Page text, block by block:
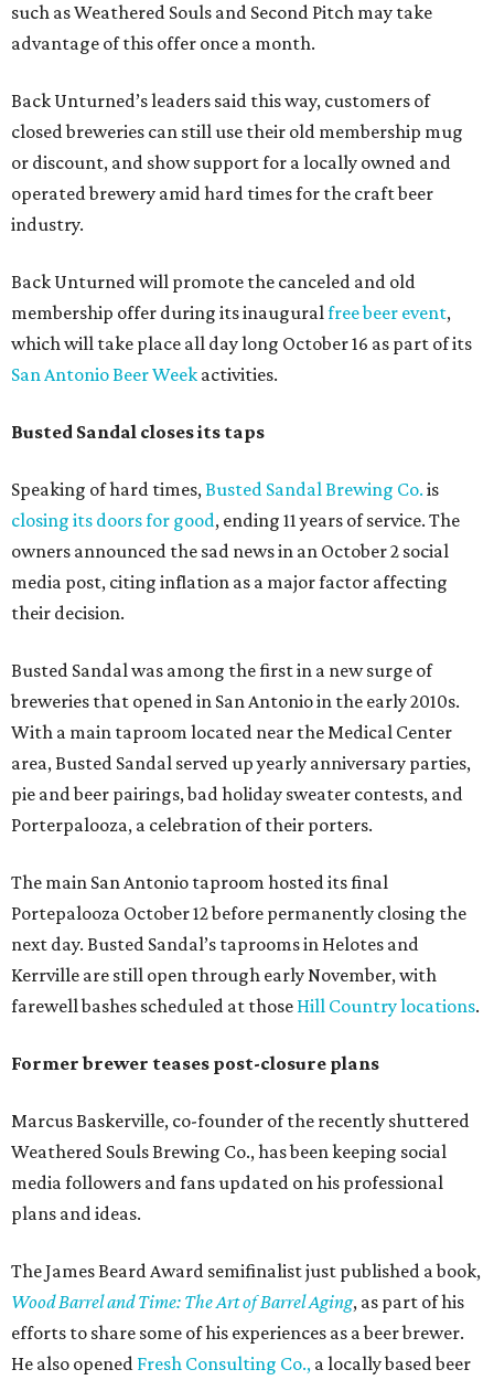
such as Weathered Souls and Second Pitch may take
advantage of this offer once a month.
Back Unturned’s leaders said this way, customers of
closed breweries can still use their old membership mug
or discount, and show support for a locally owned and
operated brewery amid hard times for the craft beer
industry.
Back Unturned will promote the canceled and old
membership offer during its inauguralfree beer event,
which will take place all day long October 16 as part of its
San Antonio Beer Week activities.
Busted Sandal closes its taps
Speaking of hard times,Busted Sandal Brewing Co. is
closing its doors for good, ending 11 years of service. The
owners announced the sad news in an October 2 social
media post, citing inflation as a major factor affecting
their decision.
Busted Sandal was among the first in a new surge of
breweries that opened in San Antonio in the early 2010s.
With a main taproom located near the Medical Center
area, Busted Sandal served up yearly anniversary parties,
pie and beer pairings, bad holiday sweater contests, and
Porterpalooza, a celebration of their porters.
The main San Antonio taproom hosted its final
Portepalooza October 12 before permanently closing the
next day. Busted Sandal’s taprooms in Helotes and
Kerrville are still open through early November, with
farewell bashes scheduled at those Hill Country locations.
Former brewer teases post-closure plans
Marcus Baskerville, co-founder of the recently shuttered
Weathered Souls Brewing Co., has been keeping social
media followers and fans updated on his professional
plans and ideas.
The James Beard Award semifinalist just published a book,
Wood Barrel and Time: The Art of Barrel Aging, as part of his
efforts to share some of his experiences as a beer brewer.
He also opened Fresh Consulting Co., a locally based beer